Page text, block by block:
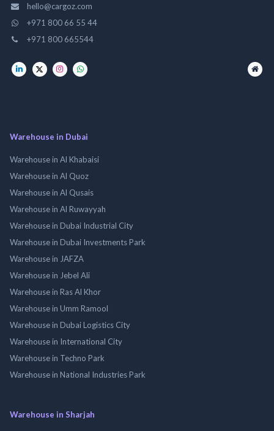
hello@cargoz.com
+971 800 66 55 44
+971 800 665544
Warehouse in Dubai
Warehouse in Al Khabaisi
Warehouse in Al Quoz
Warehouse in Al Qusais
Warehouse in Al Ruwayyah
Warehouse in Dubai Industrial City
Warehouse in Dubai Investments Park
Warehouse in JAFZA
Warehouse in Jebel Ali
Warehouse in Ras Al Khor
Warehouse in Umm Ramool
Warehouse in Dubai Logistics City
Warehouse in International City
Warehouse in Techno Park
Warehouse in National Industries Park
Warehouse in Sharjah